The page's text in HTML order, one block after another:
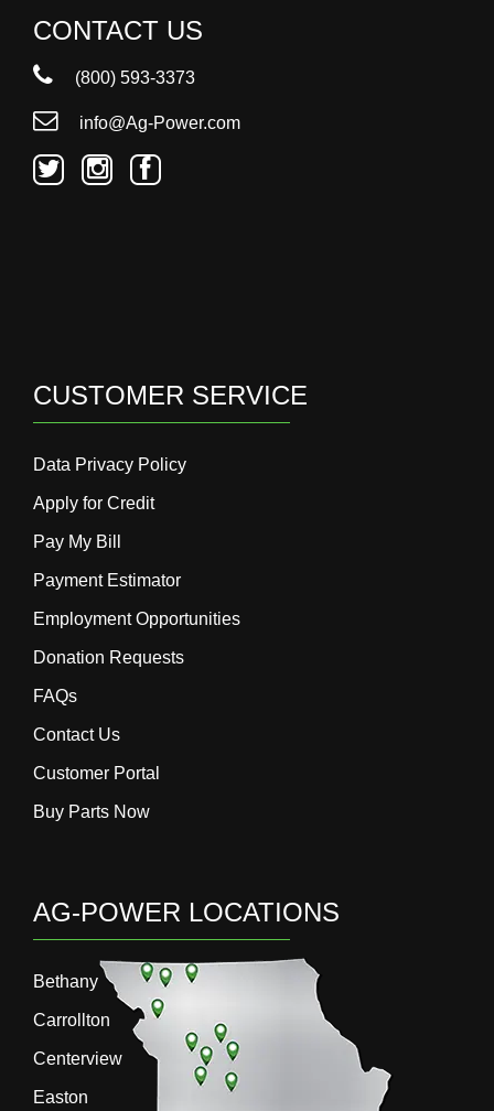
CONTACT US
(800) 593-3373
info@Ag-Power.com
CUSTOMER SERVICE
Data Privacy Policy
Apply for Credit
Pay My Bill
Payment Estimator
Employment Opportunities
Donation Requests
FAQs
Contact Us
Customer Portal
Buy Parts Now
AG-POWER LOCATIONS
Bethany
Carrollton
Centerview
Easton